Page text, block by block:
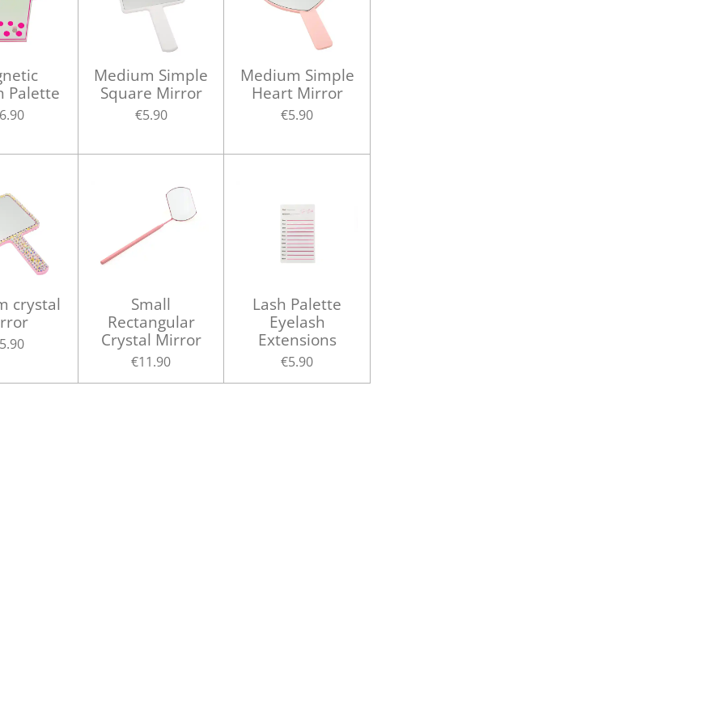
Palette
Medium Simple
Square Mirror
€5.90
Medium Simple
Heart Mirror
€5.90
crystal
Small
Rectangular
Crystal Mirror
€11.90
Lash Palette
Eyelash
Extensions
€5.90